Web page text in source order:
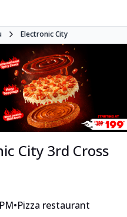
Electronic City
City 3rd Cross
•Pizza restaurant